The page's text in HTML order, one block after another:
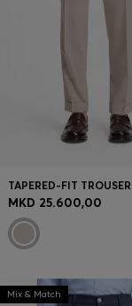
MKD 25.600,00
Mix & Match